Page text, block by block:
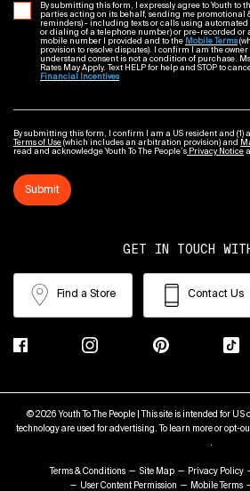
By submitting this form, I expressly agree to Youth to
parties acting on its behalf, sending me promotional
reminders) - including texts or calls using
or dialing of a telephone number) or pre-recorded or
mobile number I provided and to the Mobile Terms
provision to resolve disputes). I confirm I am the
understand consent is not a condition of purchase.
Rates May Apply. Text HELP for help and STOP to
Financial Incentives
By submitting this form, I confirm I am a US resident and (1)
Terms of Use (which includes an arbitration provision) and
read and acknowledge Youth To The People’s Privacy Notice
Submit
GET IN TOUCH
Find a Store Contact Us
© 2026 Youth To The People | This site is intended for US
technology are used for advertising. To learn more or opt-
Terms & Conditions Site Map Privacy Policy
User Content Permission
Mobile Terms